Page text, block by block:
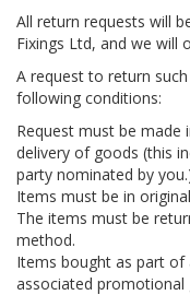
All return requests will
Fixings Ltd, and we will
A request to return
following conditions:
Request must be
delivery of goods (this
party nominated by
Items must be in
The items must be
method.
Items bought as part
associated